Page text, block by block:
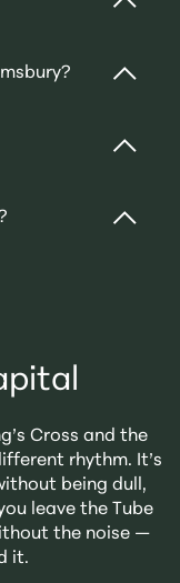
in culture, close
and hospitals,
mansion
and well-lit
Cross and the
rhythm. It’s
being dull,
leave the Tube
the noise —
it.